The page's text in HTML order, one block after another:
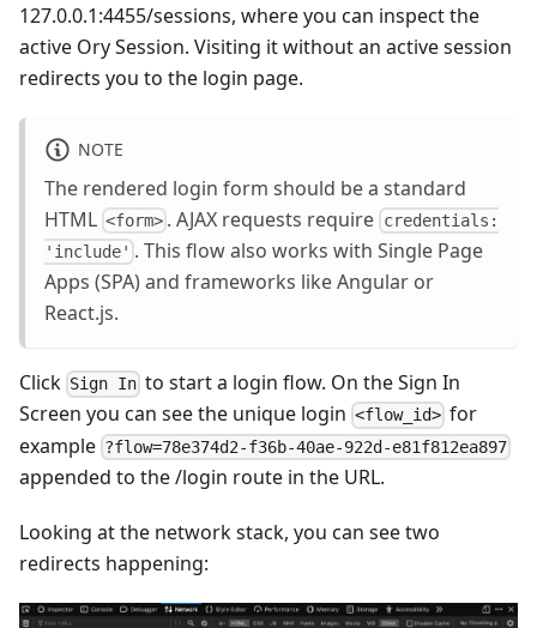
127.0.0.1:4455/sessions, where you can inspect the
active Ory Session. Visiting it without an active session
redirects you to the login page.
NOTE
The rendered login form should be a standard
HTML <form> . AJAX requests require credentials:
'include' . This flow also works with Single Page
Apps (SPA) and frameworks like Angular or
React.js.
Click Sign In to start a login flow. On the Sign In
Screen you can see the unique login <flow_id> for
example ?flow=78e374d2-f36b-40ae-922d-e81f812ea897
appended to the /login route in the URL.
Looking at the network stack, you can see two
redirects happening: